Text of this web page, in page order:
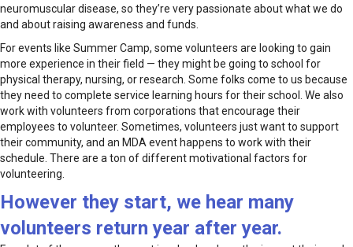
neuromuscular disease, so they’re very passionate about what we do
and about raising awareness and funds.
For events like Summer Camp, some volunteers are looking to gain
more experience in their field — they might be going to school for
physical therapy, nursing, or research. Some folks come to us because
they need to complete service learning hours for their school. We also
work with volunteers from corporations that encourage their
employees to volunteer. Sometimes, volunteers just want to support
their community, and an MDA event happens to work with their
schedule. There are a ton of different motivational factors for
volunteering.
However they start, we hear many
volunteers return year after year.